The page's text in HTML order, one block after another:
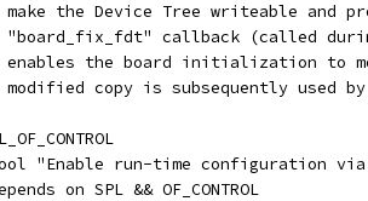
make the Device Tree writeable and
"board_fix_fdt" callback (called
enables the board initialization to
modified copy is subsequently used
"Enable run-time configuration
on SPL && OF_CONTROL